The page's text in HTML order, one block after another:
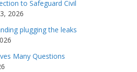
to Safeguard Civil
2026
plugging the leaks
Many Questions